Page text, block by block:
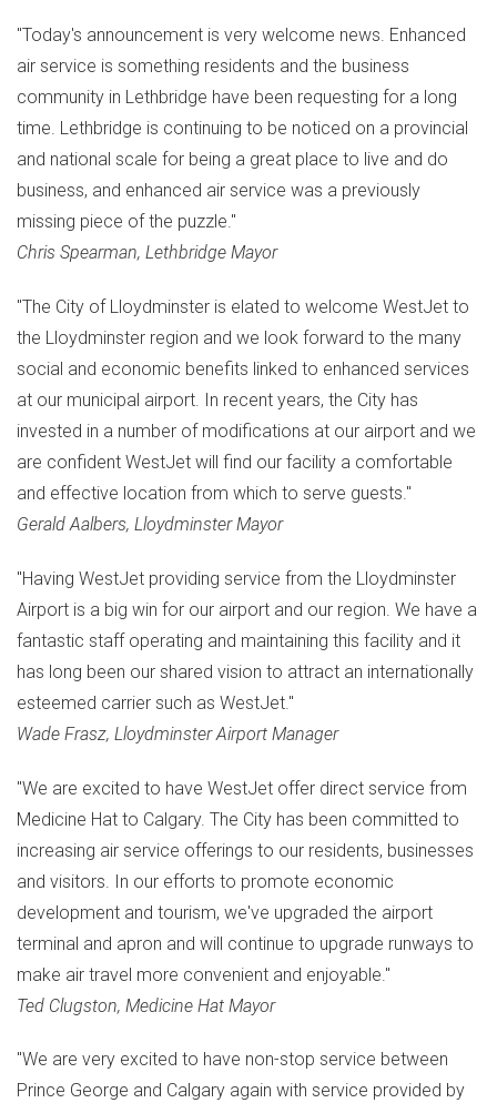
"Today's announcement is very welcome news. Enhanced
air service is something residents and the business
community in Lethbridge have been requesting for a long
time. Lethbridge is continuing to be noticed on a provincial
and national scale for being a great place to live and do
business, and enhanced air service was a previously
missing piece of the puzzle."
Chris Spearman, Lethbridge Mayor
"The City of Lloydminster is elated to welcome WestJet to
the Lloydminster region and we look forward to the many
social and economic benefits linked to enhanced services
at our municipal airport. In recent years, the City has
invested in a number of modifications at our airport and we
are confident WestJet will find our facility a comfortable
and effective location from which to serve guests."
Gerald Aalbers, LloydminsterMayor
"Having WestJet providing service from the Lloydminster
Airport is a big win for our airport and our region. We have a
fantastic staff operating and maintaining this facility and it
has long been our shared vision to attract an internationally
esteemed carrier such as WestJet."
Wade Frasz, Lloydminster Airport Manager
"We are excited to have WestJet offer direct service from
Medicine Hat to Calgary. The City has been committed to
increasing air service offerings to our residents, businesses
and visitors. In our efforts to promote economic
development and tourism, we've upgraded the airport
terminal and apron and will continue to upgrade runways to
make air travel more convenient and enjoyable."
Ted Clugston, Medicine Hat Mayor
"We are very excited to have non-stop service between
Prince George and Calgary again with service provided by